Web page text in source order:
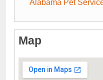
Alabama Pet
Map